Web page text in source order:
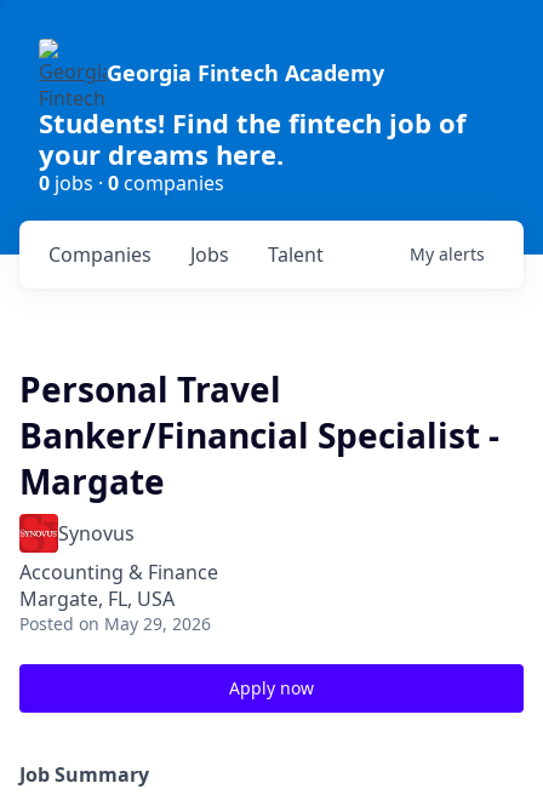
Georgia Fintech Academy
Students! Find the fintech job of
your dreams here.
0 jobs · 0companies
Jobs
Companies Talent My alerts
Personal Travel
Banker/Financial Specialist -
Margate
Synovus
Accounting & Finance
Margate, FL, USA
Posted on May 29, 2026
Apply now
Job Summary